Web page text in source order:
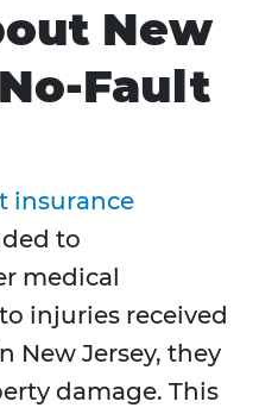
New
Fault
insurance
to
medical
injuries received
New Jersey, they
damage. This